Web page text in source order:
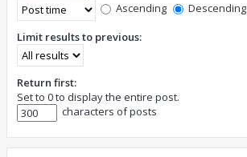
Ascending
Descending
Limit results to previous:
Return first:
Set to 0 to display the entire post.
characters of posts